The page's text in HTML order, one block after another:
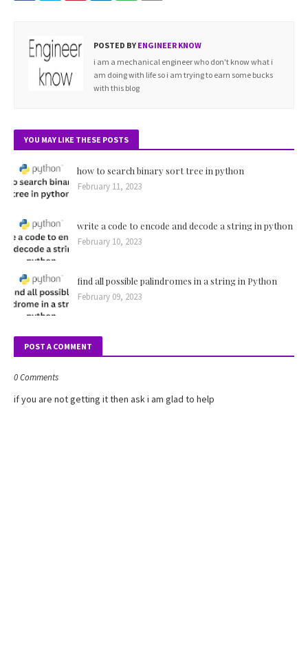
POSTED BY ENGINEER KNOW
i am a mechanical engineer who don't know what i
am doing with life so i am trying to earn some bucks
with this blog
YOU MAY LIKE THESE POSTS
how to search binary sort tree in python
February 11, 2023
write a code to encode and decode a string in python
February 10, 2023
find all possible palindromes in a string in Python
February 09, 2023
POST A COMMENT
0 Comments
if you are not getting it then ask i am glad to help